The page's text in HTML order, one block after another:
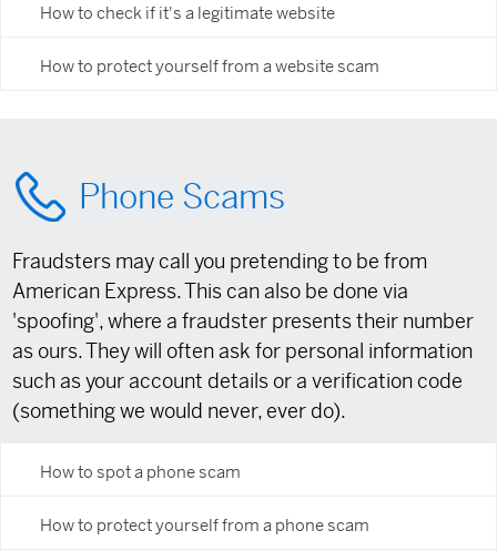
How to check if it's a legitimate website
How to protect yourself from a website scam
Phone Scams
Fraudsters may call you pretending to be from
American Express. This can also be done via
'spoofing', where a fraudster presents their number
as ours. They will often ask for personal information
such as your account details or a verification code
(something we would never, ever do).
How to spot a phone scam
How to protect yourself from a phone scam